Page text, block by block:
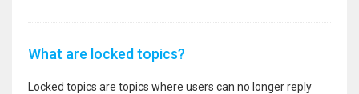
What are locked topics?
Locked topics are topics where users can no longer reply